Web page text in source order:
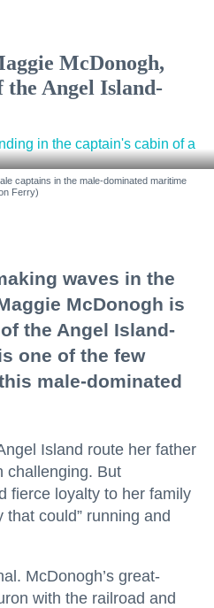
McDonogh,
the Angel Island-
captains in the male-dominated maritime
Ferry)
waves in the
McDonogh is
the Angel Island-
one of the few
male-dominated
Island route her father
challenging. But
fierce loyalty to her family
that could” running and
McDonogh’s great-
with the railroad and